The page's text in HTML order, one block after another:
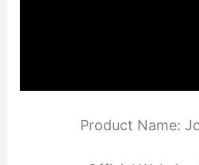
Product Name: